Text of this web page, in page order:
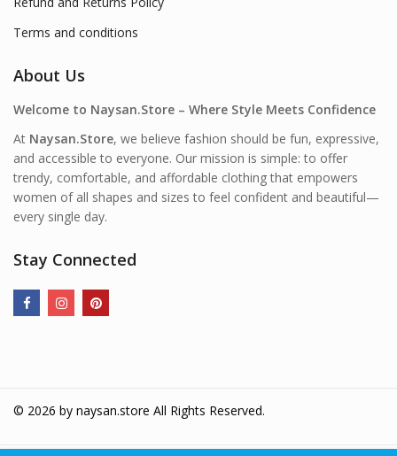
Terms and conditions
About Us
Welcome to Naysan.Store – Where Style Meets Confidence
At Naysan.Store, we believe fashion should be fun, expressive,
and accessible to everyone. Our mission is simple: to offer
trendy, comfortable, and affordable clothing that empowers
women of all shapes and sizes to feel confident and beautiful—
every single day.
Stay Connected
© 2026 by naysan.store All Rights Reserved.